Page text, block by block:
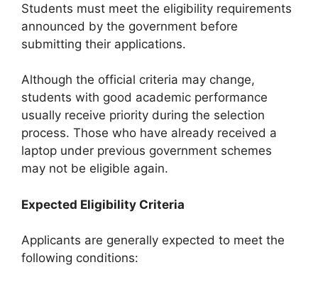
Students must meet the eligibility requirements
announced by the government before
submitting their applications.
Although the official criteria may change,
students with good academic performance
usually receive priority during the selection
process. Those who have already received a
laptop under previous government schemes
may not be eligible again.
Expected Eligibility Criteria
Applicants are generally expected to meet the
following conditions: